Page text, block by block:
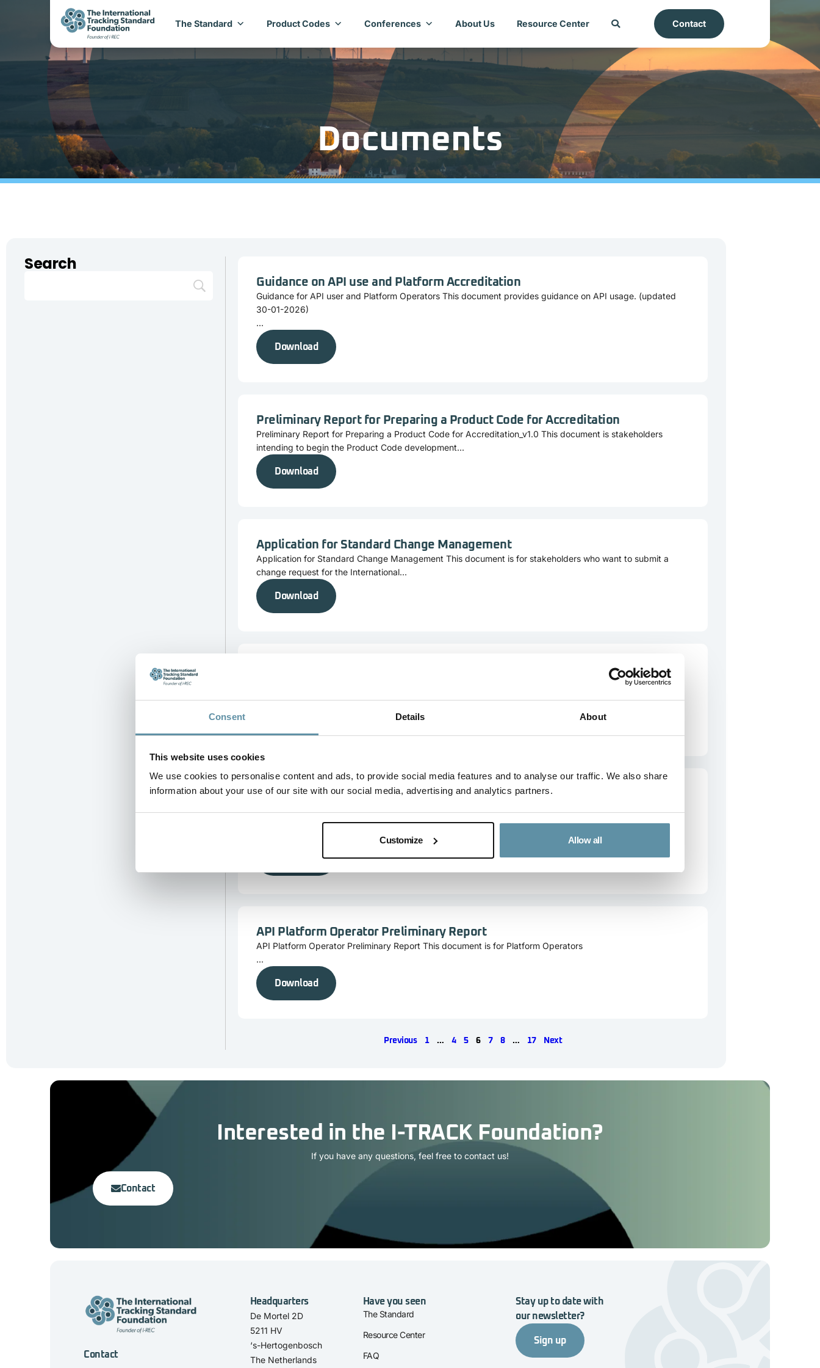
Consent Details About
This website uses cookies
We use cookies to personalise content and ads, to provide social media features and to analyse our traffic. We also share
information about your use of our site with our social media, advertising and analytics partners.
Customize Allow all
The Standard Product Codes Conferences About Us Resource Center Contact
Documents
Search
Guidance on API use and Platform Accreditation
Guidance for API user and Platform Operators This document provides guidance on API usage. (updated
30-01-2026)
...
Download
Preliminary Report for Preparing a Product Code for Accreditation
Preliminary Report for Preparing a Product Code for Accreditation_v1.0 This document is stakeholders
intending to begin the Product Code development...
Download
Application for Standard Change Management
Application for Standard Change Management This document is for stakeholders who want to submit a
change request for the International...
Download
Application for Change Management of Product Code This document is for stakeholders who want to
Complaints Form
Tracking Standard Foundation Board.
API Platform Operator Preliminary Report
API Platform Operator Preliminary Report This document is for Platform Operators
...
Download
Previous 1 … 4 5 6 7 8 … 17 Next
Interested in the I-TRACK Foundation?
If you have any questions, feel free to contact us!
Contact
Contact
Headquarters
De Mortel 2D
5211 HV
‘s-Hertogenbosch
The Netherlands
Have you seen
The Standard
Resource Center
FAQ
Stay up to date with
our newsletter?
Sign up